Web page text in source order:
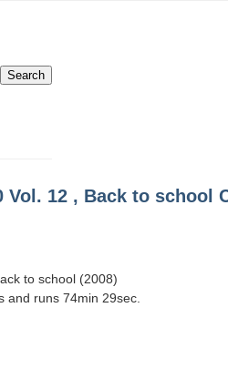
12 , Back to school
to school (2008)
and runs 74min 29sec.